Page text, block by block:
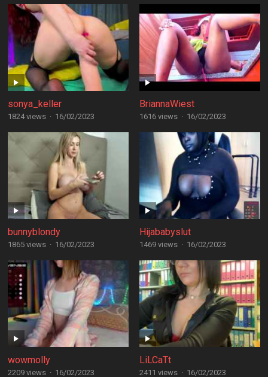
sonya_keller
1824 views · 16/02/2023
BriannaWiest
1616 views · 16/02/2023
bunnyblondy
1865 views · 16/02/2023
Hijababyslut
1469 views · 16/02/2023
wowmolly
2209 views · 16/02/2023
LiLCaTt
2411 views · 16/02/2023